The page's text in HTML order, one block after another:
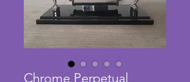
Chrome Perpetual